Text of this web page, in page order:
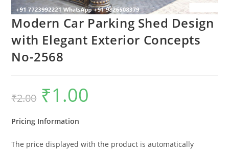
Modern Car Parking Shed Design
with Elegant Exterior Concepts
No-2568
₹2.00
Original
price
was:
₹1.00
Pricing Information
The price displayed with the product is automatically